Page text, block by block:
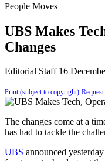
People Moves
UBS Makes
Changes
Editorial Staff 16
Print (subject to copyright)
The changes come at a
has had to tackle the
UBS announced